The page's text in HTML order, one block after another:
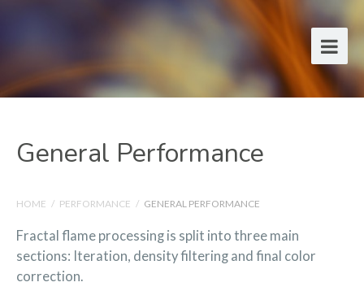
General Performance
HOME / PERFORMANCE / GENERAL PERFORMANCE
Fractal flame processing is split into three main
sections: Iteration, density filtering and final color
correction.